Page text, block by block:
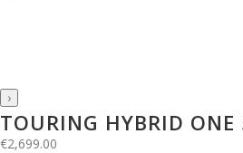
›
TOURING HYBRID ONE
€2,699.00